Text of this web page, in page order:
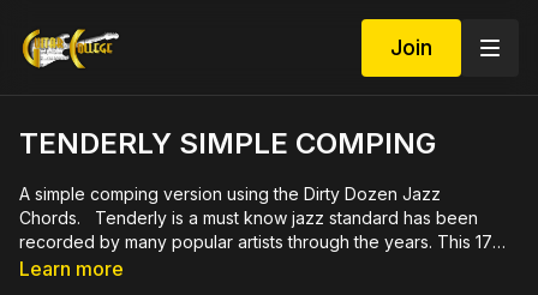
Join
TENDERLY SIMPLE COMPING
A simple comping version using the Dirty Dozen Jazz
Chords. Tenderly is a must know jazz standard has been
recorded by many popular artists through the years. This 17
minute video lesson featuring close ups, demonstrated slowly
Learn more